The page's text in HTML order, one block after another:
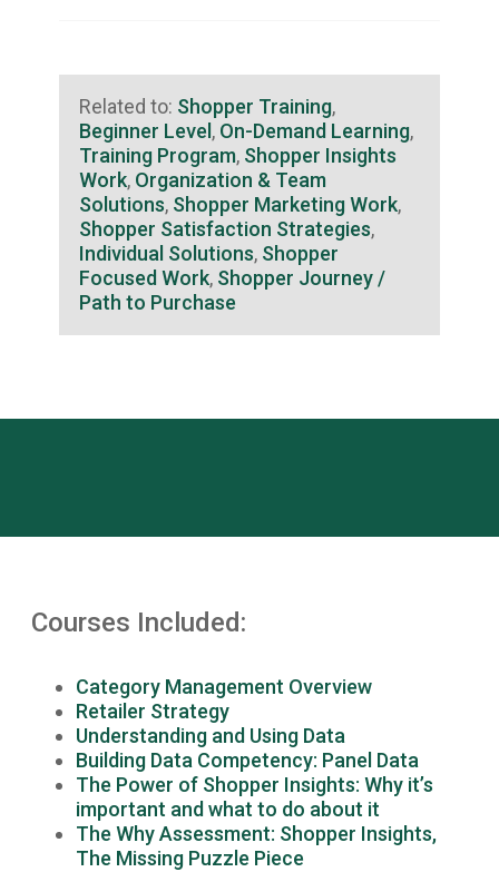
Related to: Shopper Training,
Beginner Level , On-Demand Learning,
Training Program, Shopper Insights
Work, Organization & Team
Solutions, Shopper Marketing Work,
Shopper Satisfaction Strategies,
Individual Solutions, Shopper
Focused Work, Shopper Journey /
Path to Purchase
Courses Included:
Category Management Overview
Retailer Strategy
Understanding and Using Data
Building Data Competency: Panel Data
The Power of Shopper Insights: Why it’s
important and what to do about it
The Why Assessment: Shopper Insights,
The Missing Puzzle Piece